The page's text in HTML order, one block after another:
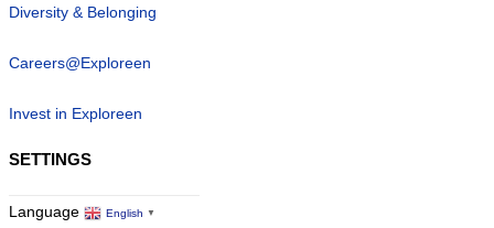
Diversity & Belonging
Careers@Exploreen
Invest in Exploreen
SETTINGS
Language English ▼